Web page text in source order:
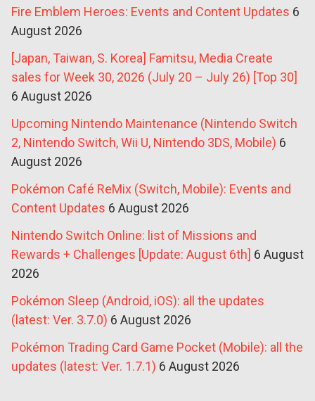
Fire Emblem Heroes: Events and Content Updates 6
August 2026
[Japan, Taiwan, S. Korea] Famitsu, Media Create
sales for Week 30, 2026 (July 20 – July 26) [Top 30]
6 August 2026
Upcoming Nintendo Maintenance (Nintendo Switch
2, Nintendo Switch, Wii U, Nintendo 3DS, Mobile) 6
August 2026
Pokémon Café ReMix (Switch, Mobile): Events and
Content Updates 6 August 2026
Nintendo Switch Online: list of Missions and
Rewards + Challenges [Update: August 6th] 6 August
2026
Pokémon Sleep (Android, iOS): all the updates
(latest: Ver. 3.7.0) 6 August 2026
Pokémon Trading Card Game Pocket (Mobile): all the
updates (latest: Ver. 1.7.1) 6 August 2026